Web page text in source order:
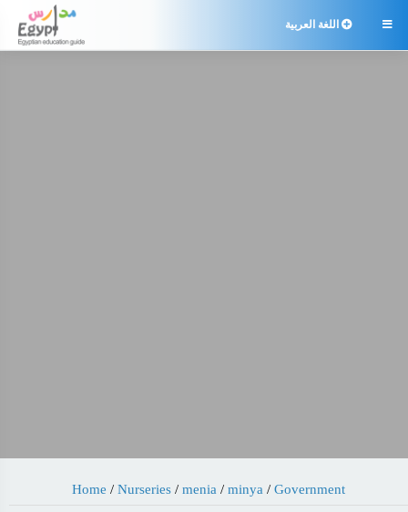
 اللغة العربية
Home / Nurseries / menia / minya / Government